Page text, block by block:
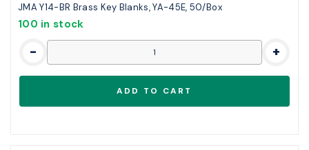
JMA Y14-BR Brass Key Blanks, YA-45E, 50/Box
100 in stock
- +